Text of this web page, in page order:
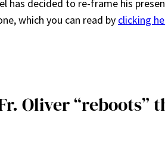
has decided to re-frame his
which you can read by clicking
Oliver “reboots”